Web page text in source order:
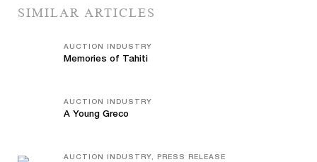
SIMILAR ARTICLES
AUCTION INDUSTRY
Memories of Tahiti
AUCTION INDUSTRY
A Young Greco
AUCTION INDUSTRY, PRESS RELEASE